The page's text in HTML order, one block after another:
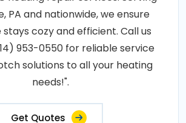
PA and nationwide, we ensure
cozy and efficient. Call us
953-0550 for reliable service
solutions to all your heating
needs!".
Get Quotes